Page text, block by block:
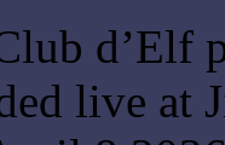
d’Elf
live at